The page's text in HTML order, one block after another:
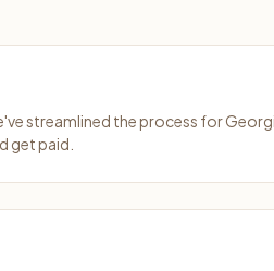
streamlined the process for
get paid.